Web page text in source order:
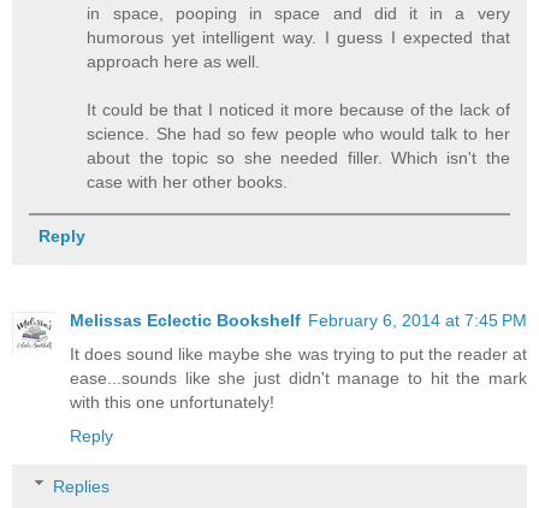
in space, pooping in space and did it in a very
humorous yet intelligent way. I guess I expected that
approach here as well.
It could be that I noticed it more because of the lack of
science. She had so few people who would talk to her
about the topic so she needed filler. Which isn't the
case with her other books.
Reply
Melissas Eclectic Bookshelf February 6, 2014 at 7:45 PM
It does sound like maybe she was trying to put the reader at
ease...sounds like she just didn't manage to hit the mark
with this one unfortunately!
Reply
Replies